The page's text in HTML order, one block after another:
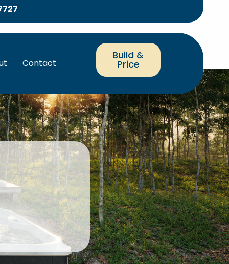
Contact
Build &
Price